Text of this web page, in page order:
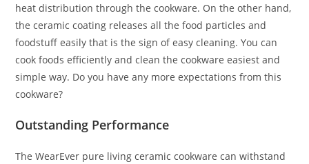
heat distribution through the cookware. On the other hand,
the ceramic coating releases all the food particles and
foodstuff easily that is the sign of easy cleaning. You can
cook foods efficiently and clean the cookware easiest and
simple way. Do you have any more expectations from this
cookware?
Outstanding Performance
The WearEver pure living ceramic cookware can withstand